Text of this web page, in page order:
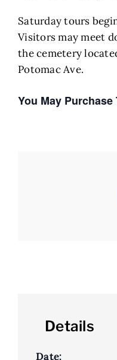
Saturday tours
Visitors may meet
the cemetery
Potomac Ave.
You May
Details
Date: